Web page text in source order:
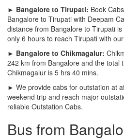
► Bangalore to Tirupati: Book
Bangalore to Tirupati with Deepam
distance from Bangalore to Tirupati
only 6 hours to reach Tirupati with
► Bangalore to Chikmagalur:
242 km from Bangalore and the total
Chikmagalur is 5 hrs 40 mins.
► We provide cabs for outstation at
weekend trip and reach major
reliable Outstation Cabs.
Bus from